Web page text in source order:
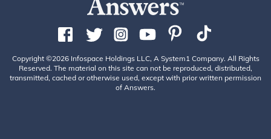
Copyright ©2026 Infospace Holdings LLC, A System1 Company. All Rights
Reserved. The material on this site can not be reproduced, distributed,
transmitted, cached or otherwise used, except with prior written permission
of Answers.